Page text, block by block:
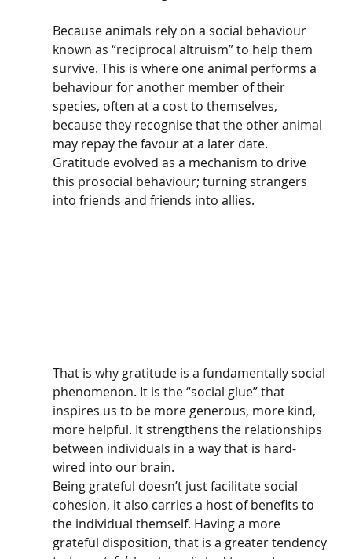
Because animals rely on a social behaviour
known as “reciprocal altruism” to help them
survive. This is where one animal performs a
behaviour for another member of their
species, often at a cost to themselves,
because they recognise that the other animal
may repay the favour at a later date.
Gratitude evolved as a mechanism to drive
this prosocial behaviour; turning strangers
into friends and friends into allies.
That is why gratitude is a fundamentally social
phenomenon. It is the “social glue” that
inspires us to be more generous, more kind,
more helpful. It strengthens the relationships
between individuals in a way that is hard-
wired into our brain.
Being grateful doesn’t just facilitate social
cohesion, it also carries a host of benefits to
the individual themself. Having a more
grateful disposition, that is a greater tendency